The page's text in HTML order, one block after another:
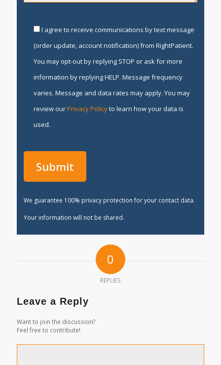
I agree to receive communications by text message
(order update, account notification) from RightPatient.
You may opt-out by replying STOP or ask for more
information by replying HELP. Message frequency
varies. Message and data rates may apply. You may
review ourPrivacy Policyto learn how your data is
used.
We guarantee 100% privacy protection for your contact data.
Your information will not be shared.
0
REPLIES
Leave a Reply
Want to join the discussion?
Feel free to contribute!